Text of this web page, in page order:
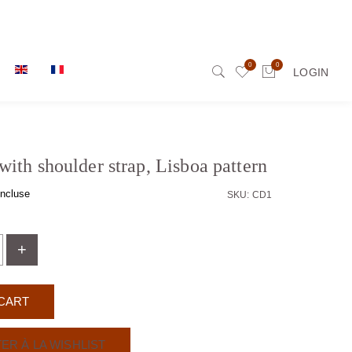
0 0
LOGIN
shoulder strap, Lisboa pattern
SKU: CD1
+
À LA WISHLIST